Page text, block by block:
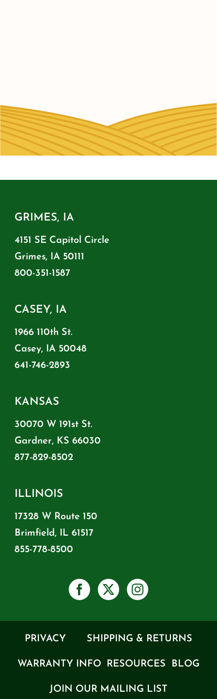
GRIMES, IA
4151 SE Capitol Circle
Grimes, IA 50111
800-351-1587
CASEY, IA
1966 110th St.
Casey, IA 50048
641-746-2893
KANSAS
30070 W 191st St.
Gardner, KS 66030
877-829-8502
ILLINOIS
17328 W Route 150
Brimfield, IL 61517
855-778-8500
PRIVACY SHIPPING & RETURNS
WARRANTY INFO RESOURCES BLOG
JOIN OUR MAILING LIST